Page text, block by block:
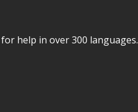
help in over 300 languages.